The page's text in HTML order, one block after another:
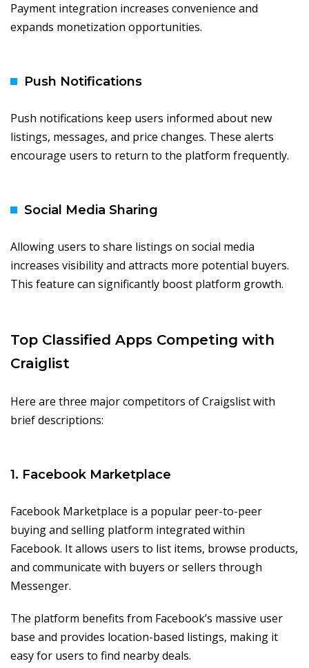
Payment integration increases convenience and
expands monetization opportunities.
Push Notifications
Push notifications keep users informed about new
listings, messages, and price changes. These alerts
encourage users to return to the platform frequently.
Social Media Sharing
Allowing users to share listings on social media
increases visibility and attracts more potential buyers.
This feature can significantly boost platform growth.
Top Classified Apps Competing with
Craiglist
Here are three major competitors of Craigslist with
brief descriptions:
1. Facebook Marketplace
Facebook Marketplace is a popular peer-to-peer
buying and selling platform integrated within
Facebook. It allows users to list items, browse products,
and communicate with buyers or sellers through
Messenger.
The platform benefits from Facebook’s massive user
base and provides location-based listings, making it
easy for users to find nearby deals.